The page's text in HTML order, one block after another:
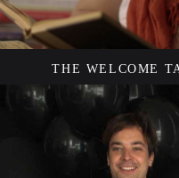
THE WELCOME